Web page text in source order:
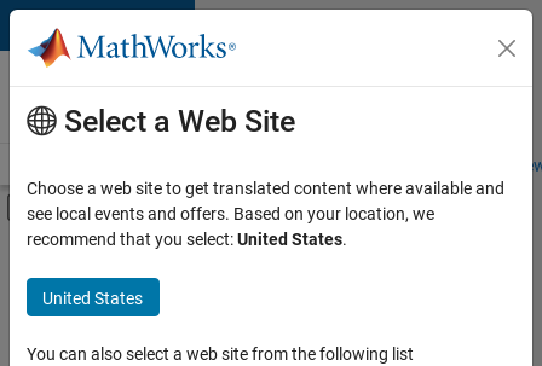
Skip to content
Careers at
MathWorks
Students and
Off-Canvas Navigation Menu Toggle
Main Content
FILTERED BY
Advanced Support
Program Management
Technical Sales Engineering
Select a Web Site
Choose a web site to get translated content where available and
see local events and offers. Based on your location, we
recommend that you select:United States.
United States
You can also select a web site from the following list